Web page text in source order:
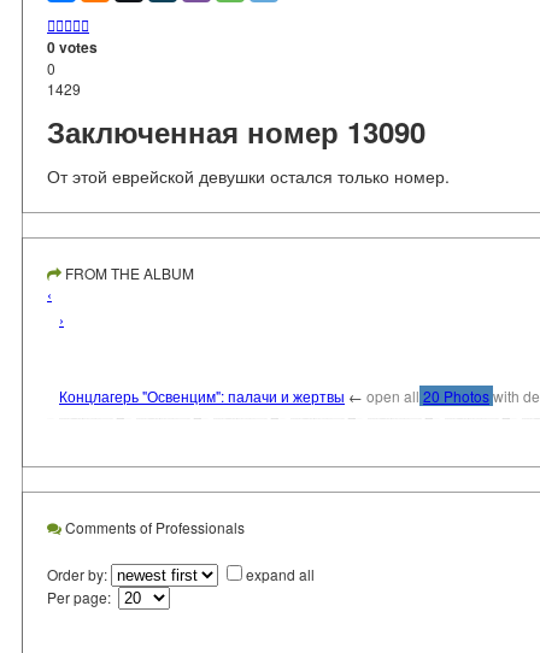

0 votes
0
1429
Заключенная номер 13090
От этой еврейской девушки остался только номер.
FROM THE ALBUM
‹
›
Концлагерь "Освенцим": палачи и жертвы ← open all 20 Photoswith
Comments of Professionals
Order by:
expand all
Per page: